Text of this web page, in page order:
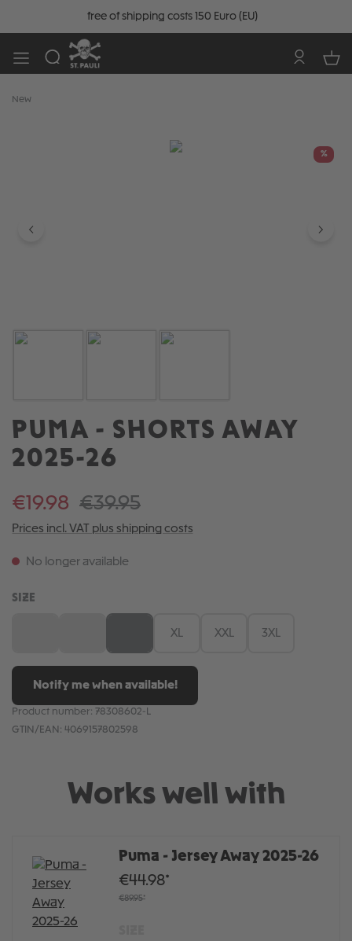
free of shipping costs 150 Euro (EU)
New
%
PUMA - SHORTS AWAY
2025-26
€19.98 €39.95
Prices incl. VAT plus shipping costs
No longer available
SELECT
SIZE
XL XXL 3XL
Notify me when available!
Product number: 78308602-L
GTIN/EAN: 4069157802598
Works well with
Puma - Jersey Away 2025-26
€44.98*
€89.95*